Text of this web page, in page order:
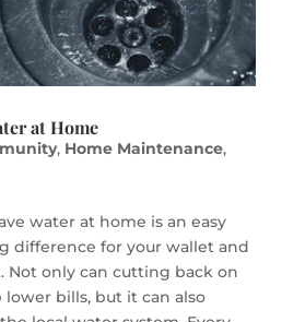
at Home
, Home Maintenance,
water at home is an easy
difference for your wallet and
Not only can cutting back on
bills, but it can also